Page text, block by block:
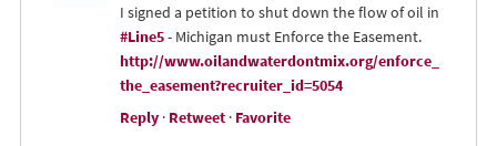
I signed a petition to shut down the flow of oil in
#Line5- Michigan must Enforce the Easement.
http://www.oilandwaterdontmix.org/enforce_
the_easement?recruiter_id=5054
Reply· Retweet· Favorite